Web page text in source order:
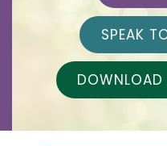
Giving
Contact
SPEAK